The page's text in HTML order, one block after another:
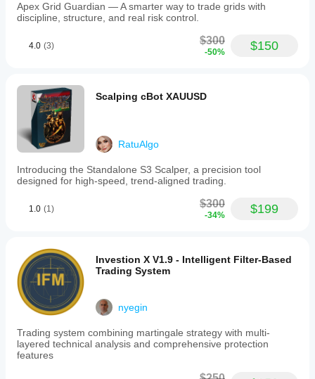
Apex Grid Guardian — A smarter way to trade grids with
discipline, structure, and real risk control.
4.0 (3) $300
-50% $150
Scalping cBot XAUUSD
RatuAlgo
Introducing the Standalone S3 Scalper, a precision tool
designed for high-speed, trend-aligned trading.
1.0 (1) $300
-34% $199
Investion X V1.9 - Intelligent Filter-Based
Trading System
nyegin
Trading system combining martingale strategy with multi-
layered technical analysis and comprehensive protection
features